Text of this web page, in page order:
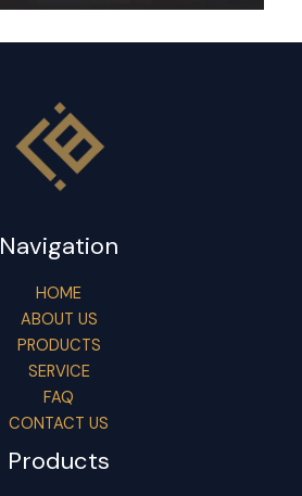
Navigation
HOME
ABOUT US
PRODUCTS
SERVICE
FAQ
CONTACT US
Products